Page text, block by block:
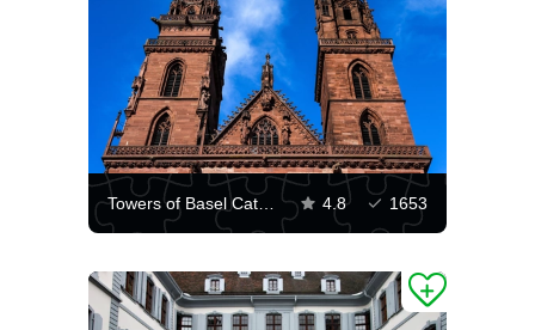
Towers of Basel Cathedral 4.8 1653